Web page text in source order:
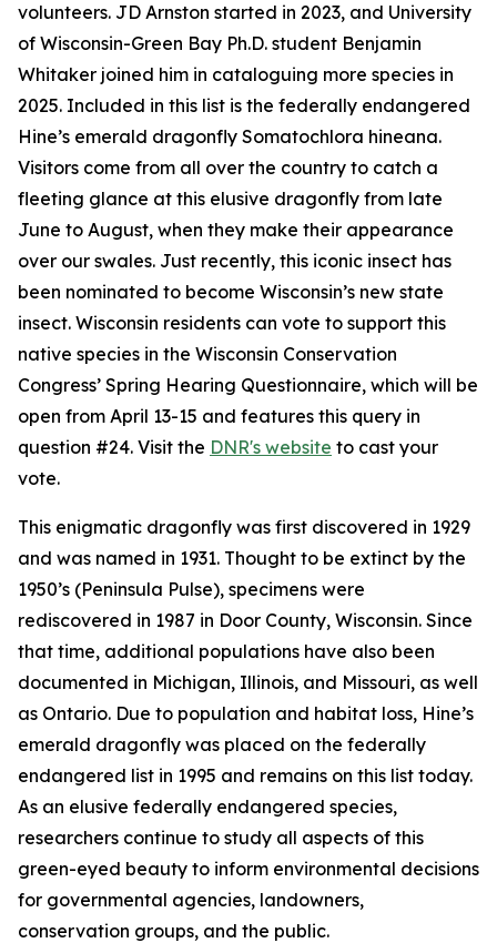
volunteers. JD Arnston started in 2023, and University
of Wisconsin-Green Bay Ph.D. student Benjamin
Whitaker joined him in cataloguing more species in
2025. Included in this list is the federally endangered
Hine’s emerald dragonfly Somatochlora hineana.
Visitors come from all over the country to catch a
fleeting glance at this elusive dragonfly from late
June to August, when they make their appearance
over our swales. Just recently, this iconic insect has
been nominated to become Wisconsin’s new state
insect. Wisconsin residents can vote to support this
native species in the Wisconsin Conservation
Congress’ Spring Hearing Questionnaire, which will be
open from April 13-15 and features this query in
question #24. Visit the DNR's website to cast your
vote.
This enigmatic dragonfly was first discovered in 1929
and was named in 1931. Thought to be extinct by the
1950’s (Peninsula Pulse), specimens were
rediscovered in 1987 in Door County, Wisconsin. Since
that time, additional populations have also been
documented in Michigan, Illinois, and Missouri, as well
as Ontario. Due to population and habitat loss, Hine’s
emerald dragonfly was placed on the federally
endangered list in 1995 and remains on this list today.
As an elusive federally endangered species,
researchers continue to study all aspects of this
green-eyed beauty to inform environmental decisions
for governmental agencies, landowners,
conservation groups, and the public.